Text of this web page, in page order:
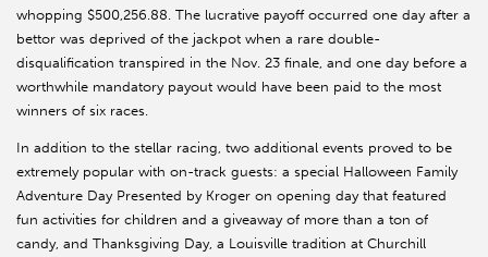
whopping $500,256.88. The lucrative payoff occurred one day after a
bettor was deprived of the jackpot when a rare double-
disqualification transpired in the Nov. 23 finale, and one day before a
worthwhile mandatory payout would have been paid to the most
winners of six races.
In addition to the stellar racing, two additional events proved to be
extremely popular with on-track guests: a special Halloween Family
Adventure Day Presented by Kroger on opening day that featured
fun activities for children and a giveaway of more than a ton of
candy, and Thanksgiving Day, a Louisville tradition at Churchill